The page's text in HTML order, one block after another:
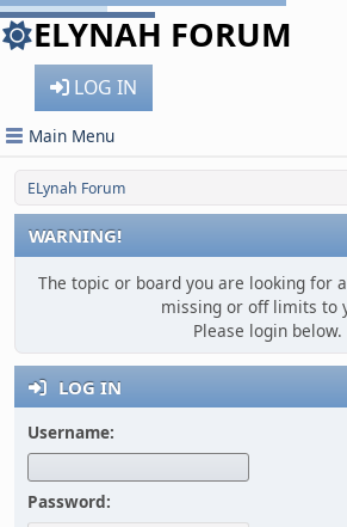
ELYNAH FORUM
LOG IN
Main Menu
ELynah Forum
WARNING!
The topic or board you are looking for
missing or off limits to
Please login below.
LOG IN
Username:
Password: